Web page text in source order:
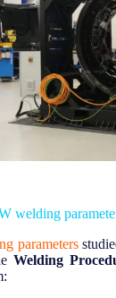
welding
parameters
Welding